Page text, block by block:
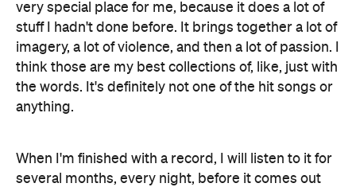
very special place for me, because it does a lot of
stuff I hadn't done before. It brings together a lot of
imagery, a lot of violence, and then a lot of passion. I
think those are my best collections of, like, just with
the words. It's definitely not one of the hit songs or
anything.
When I'm finished with a record, I will listen to it for
several months, every night, before it comes out